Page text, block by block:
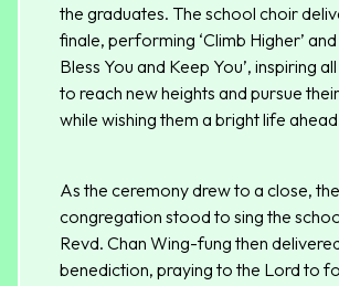
the graduates. The school choir
finale, performing ‘Climb Higher’
Bless You and Keep You’, inspiring
to reach new heights and pursue
while wishing them a bright life
As the ceremony drew to a close, the
congregation stood to sing the
Revd. Chan Wing-fung then
benediction, praying to the Lord to